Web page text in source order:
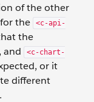
of the other
the
<c-api-
the
, and
<c-chart-
or it
different